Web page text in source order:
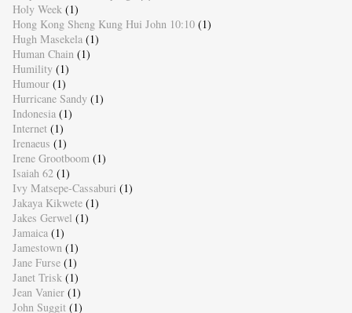
Holy Week (1)
Hong Kong Sheng Kung Hui John 10:10 (1)
Hugh Masekela (1)
Human Chain (1)
Humility (1)
Humour (1)
Hurricane Sandy (1)
Indonesia (1)
Internet (1)
Irenaeus (1)
Irene Grootboom (1)
Isaiah 62 (1)
Ivy Matsepe-Cassaburi (1)
Jakaya Kikwete (1)
Jakes Gerwel (1)
Jamaica (1)
Jamestown (1)
Jane Furse (1)
Janet Trisk (1)
Jean Vanier (1)
John Suggit (1)